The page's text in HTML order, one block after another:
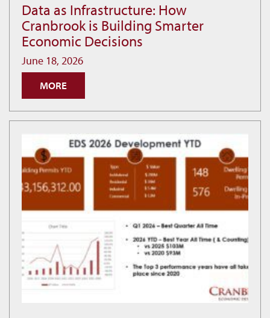
Data
as
Infrastructure:
How
Cranbrook
Smarter
Decisions
Data as Infrastructure: How
Cranbrook is Building Smarter
Economic Decisions
June 18, 2026
MORE